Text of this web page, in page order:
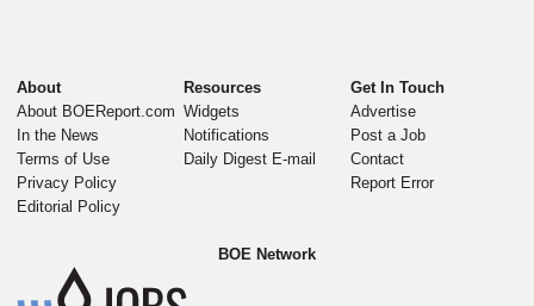
About
About BOEReport.com
In the News
Terms of Use
Privacy Policy
Editorial Policy
Resources
Widgets
Notifications
Daily Digest E-mail
Get In Touch
Advertise
Post a Job
Contact
Report Error
BOE Network